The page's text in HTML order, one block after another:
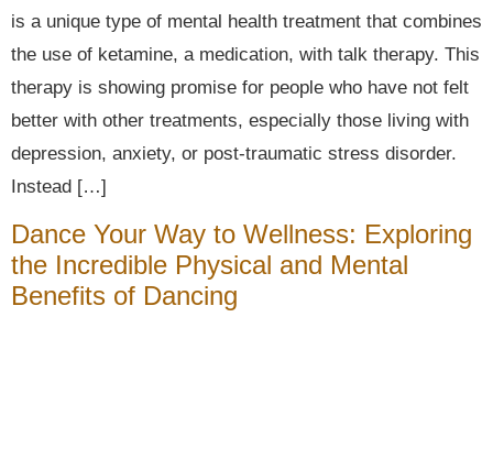
is a unique type of mental health treatment that combines
the use of ketamine, a medication, with talk therapy. This
therapy is showing promise for people who have not felt
better with other treatments, especially those living with
depression, anxiety, or post-traumatic stress disorder.
Instead […]
Dance Your Way to Wellness: Exploring
the Incredible Physical and Mental
Benefits of Dancing